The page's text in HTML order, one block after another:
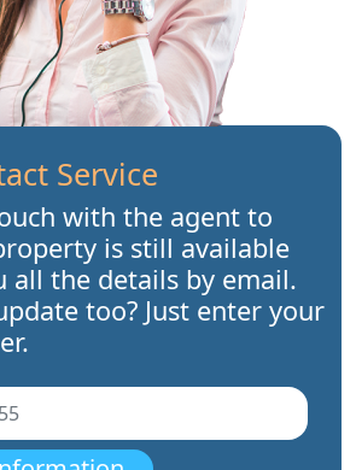
Service
with the agent to
is still available
all the details by email.
too? Just enter your